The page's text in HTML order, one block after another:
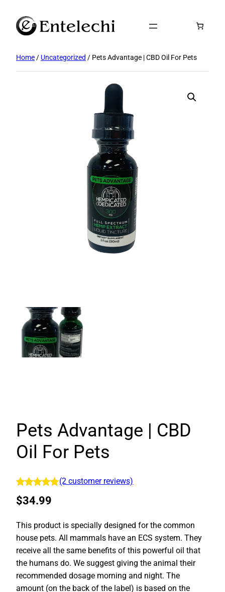
content
Home/ Uncategorized / Pets Advantage | CBD Oil For Pets
Pets Advantage | CBD
Oil For Pets
Rated
out of 5
2
customer
ratings
(2 customer reviews)
$34.99
This product is specially designed for the common
house pets. All mammals have an ECS system. They
receive all the same benefits of this powerful oil that
the humans do. We suggest giving the animal their
recommended dosage morning and night. The
amount (on the back of the label) is based on the